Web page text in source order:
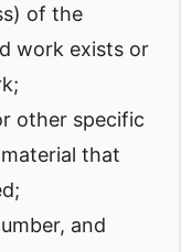
of the
work exists or
other specific
that
and